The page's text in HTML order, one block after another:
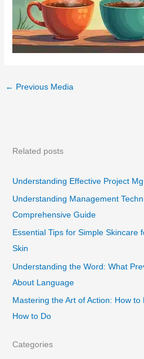
← Previous Media
Related posts
Understanding Effective Project
Understanding Management
Comprehensive Guide
Essential Tips for Simple Skincare
Skin
Understanding the Word: What
About Language
Mastering the Art of Action: How to
How to Do
Categories